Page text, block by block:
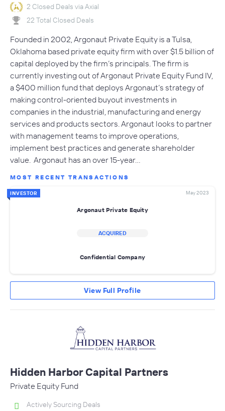
2 Closed Deals via Axial
22 Total Closed Deals
Founded in 2002, Argonaut Private Equity is a Tulsa,
Oklahoma based private equity firm with over $1.5 billion of
capital deployed by the firm’s principals. The firm is
currently investing out of Argonaut Private Equity Fund IV,
a $400 million fund that deploys Argonaut’s strategy of
making control-oriented buyout investments in
companies in the industrial, manufacturing and energy
services and products sectors. Argonaut looks to partner
with management teams to improve operations,
implement best practices and generate shareholder
value. Argonaut has an over 15-year…
MOST RECENT TRANSACTIONS
INVESTOR May 2023
Argonaut Private Equity
ACQUIRED
Confidential Company
View Full Profile
Hidden Harbor Capital Partners
Private Equity Fund
Actively Sourcing Deals